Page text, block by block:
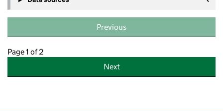
Previous
Page 1 of 2
Next